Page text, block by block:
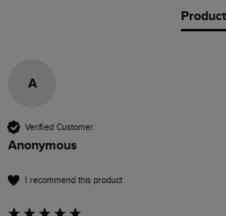
A
Verified Customer
Anonymous
I recommend this product